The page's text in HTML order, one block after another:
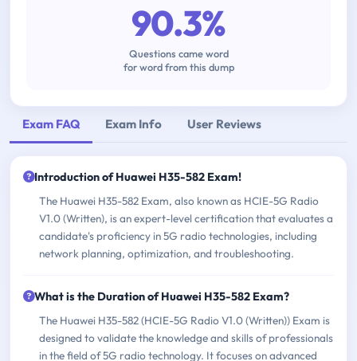
90.3%
Questions came word
for word from this dump
Exam FAQ Exam Info User Reviews
Introduction of Huawei H35-582 Exam!
The Huawei H35-582 Exam, also known as HCIE-5G Radio
V1.0 (Written), is an expert-level certification that evaluates a
candidate's proficiency in 5G radio technologies, including
network planning, optimization, and troubleshooting.
What is the Duration of Huawei H35-582 Exam?
The Huawei H35-582 (HCIE-5G Radio V1.0 (Written)) Exam is
designed to validate the knowledge and skills of professionals
in the field of 5G radio technology. It focuses on advanced